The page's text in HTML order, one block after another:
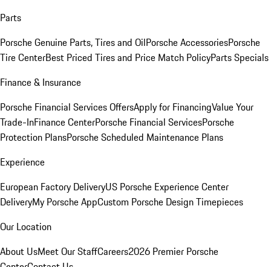
Parts
Porsche Genuine Parts, Tires and OilPorsche AccessoriesPorsche
Tire CenterBest Priced Tires and Price Match PolicyParts Specials
Finance & Insurance
Porsche Financial Services OffersApply for FinancingValue Your
Trade-InFinance CenterPorsche Financial ServicesPorsche
Protection PlansPorsche Scheduled Maintenance Plans
Experience
European Factory DeliveryUS Porsche Experience Center
DeliveryMy Porsche AppCustom Porsche Design Timepieces
Our Location
About UsMeet Our StaffCareers2026 Premier Porsche